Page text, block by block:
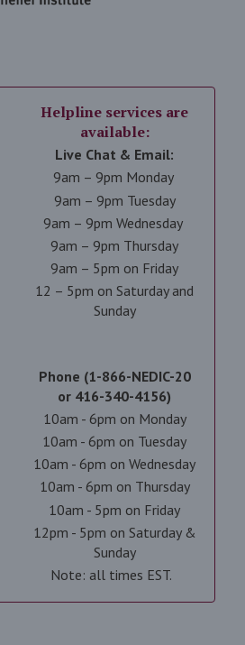
Helpline services are
available:
Live Chat & Email:
9am – 9pm Monday
9am – 9pm Tuesday
9am – 9pm Wednesday
9am – 9pm Thursday
9am – 5pm on Friday
12 – 5pm on Saturday and
Sunday
Phone (1-866-NEDIC-20
or 416-340-4156)
10am - 6pm on Monday
10am - 6pm on Tuesday
10am - 6pm on Wednesday
10am - 6pm on Thursday
10am - 5pm on Friday
12pm - 5pm on Saturday &
Sunday
Note: all times EST.